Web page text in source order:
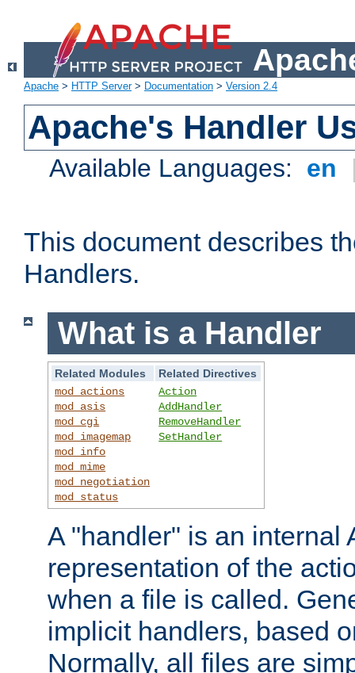
Apache > HTTP Server> Documentation > Version 2.4
Apache's Handler
Available Languages: en
This document describes
Handlers.
What is a Handler
Related Modules
Related Directives
mod_actions
mod_asis
mod_cgi
mod_imagemap
mod_info
mod_mime
mod_negotiation
mod_status
Action
AddHandler
RemoveHandler
SetHandler
A "handler" is an internal
representation of the
when a file is called.
implicit handlers, based
Normally, all files are